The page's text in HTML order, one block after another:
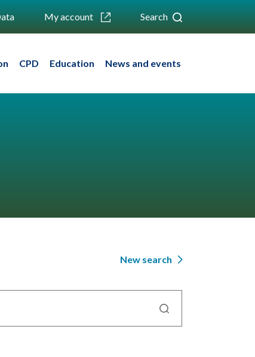
My account Search
CPD Education News and events
New search